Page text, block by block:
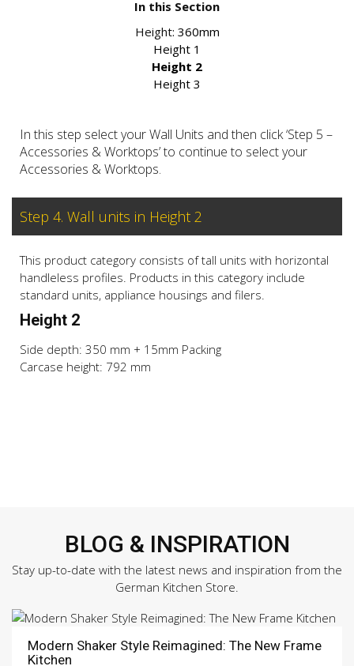
In this Section
Height: 360mm
Height 1
Height 2
Height 3
In this step select your Wall Units and then click ‘Step 5 –
Accessories & Worktops’ to continue to select your
Accessories & Worktops.
Step 4. Wall units in Height 2
This product category consists of tall units with horizontal
handleless profiles. Products in this category include
standard units, appliance housings and filers.
Height 2
Side depth: 350 mm + 15mm Packing
Carcase height: 792 mm
BLOG & INSPIRATION
Stay up-to-date with the latest news and inspiration from the
German Kitchen Store.
Modern Shaker Style Reimagined: The New Frame
Kitchen